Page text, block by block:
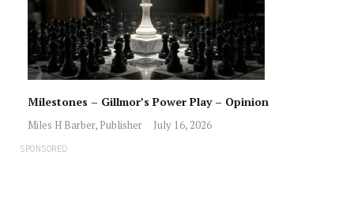
Milestones – Gillmor’s Power Play – Opinion
Miles H Barber, Publisher July 16, 2026
SPONSORED